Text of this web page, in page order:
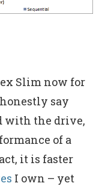
Slim now for
say
with the drive,
of a
it is faster
I own – yet